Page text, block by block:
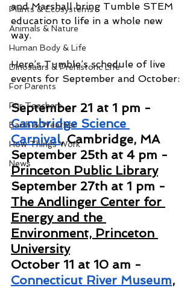
Plants & Ecosystems
Animals & Nature
Human Body & Life
Dinosaurs & Prehistoric Life
For Parents
For Teachers
Earth & Weather
How Things Work
News
and Marshall bring Tumble STEM
education to life in a whole new
way.
Here’s Tumble’s schedule of live
events for September and October:
September 21 at 1 pm -
Cambridge Science
Carnival, Cambridge, MA
September 25th at 4 pm -
Princeton Public Library
September 27th at 1 pm -
The Andlinger Center for
Energy and the
Environment, Princeton
University
October 11 at 10 am -
Connecticut River Museum,